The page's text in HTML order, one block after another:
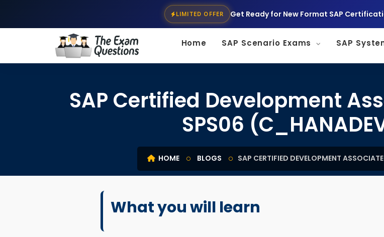
LIMITED OFFER Get Ready for New Format SAP
Home SAP Scenario Exams SAP
SAP Certified Development
SPS06
HOME BLOGS SAP CERTIFIED DEVELOPMENT
What you will learn